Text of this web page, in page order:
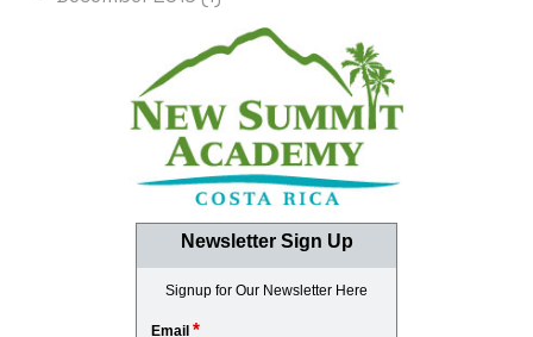
Newsletter Sign Up
Signup for Our Newsletter Here
Email *